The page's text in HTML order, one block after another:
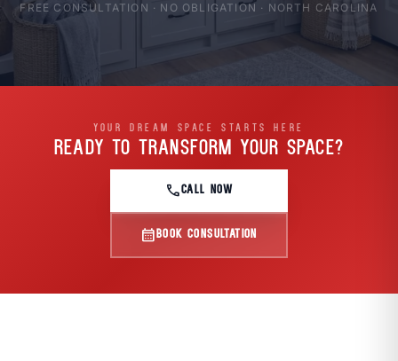
FREE CONSULTATION · NO OBLIGATION · NORTH CAROLINA
YOUR DREAM SPACE STARTS HERE
READY TO TRANSFORM YOUR SPACE?
callCALL NOW
calendar_monthBOOK CONSULTATION